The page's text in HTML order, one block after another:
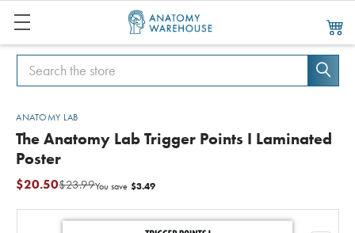
Search
Search
ANATOMY LAB
The Anatomy Lab Trigger Points I Laminated
Poster
$23.99
$20.50 You save $3.49